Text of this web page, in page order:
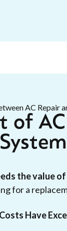
of
the value
for a
Have